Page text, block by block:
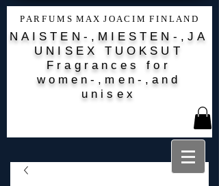
P A R F U M S M A X J O A C I M F I N L A N D
NAISTEN-,MIESTEN-,JA
UNISEX TUOKSUT
Fragrances for
women-,men-,and
unisex